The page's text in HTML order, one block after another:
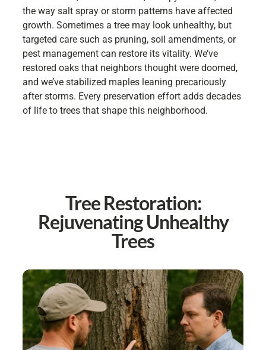
the way salt spray or storm patterns have affected
growth. Sometimes a tree may look unhealthy, but
targeted care such as pruning, soil amendments, or
pest management can restore its vitality. We’ve
restored oaks that neighbors thought were doomed,
and we’ve stabilized maples leaning precariously
after storms. Every preservation effort adds decades
of life to trees that shape this neighborhood.
Tree Restoration:
Rejuvenating Unhealthy
Trees